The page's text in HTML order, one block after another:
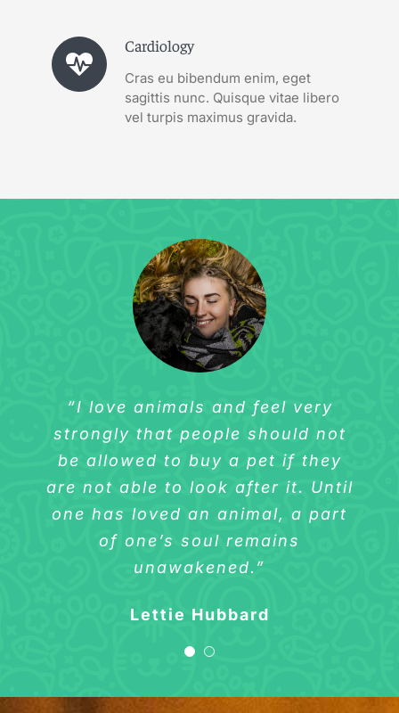
Cardiology
Cras eu bibendum enim, eget
sagittis nunc. Quisque vitae libero
vel turpis maximus gravida.
“I love animals and feel very
strongly that people should not
be allowed to buy a pet if they
are not able to look after it. Until
one has loved an animal, a part
of one’s soul remains
unawakened.”
Lettie Hubbard
“I love animals and feel very
strongly that people should not
be allowed to buy a pet if they
are not able to look after it. Until
one has loved an animal, a part
of one’s soul remains
unawakened.”
Sharlene Wilson